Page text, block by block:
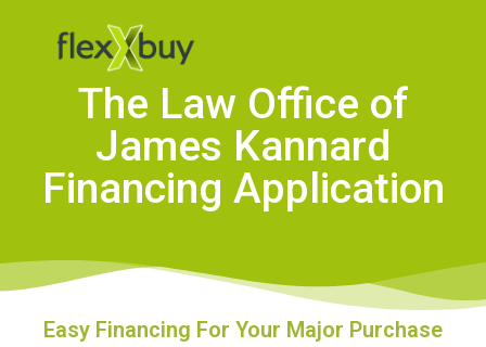
The Law Office of
James Kannard
Financing Application
Easy Financing For Your Major Purchase